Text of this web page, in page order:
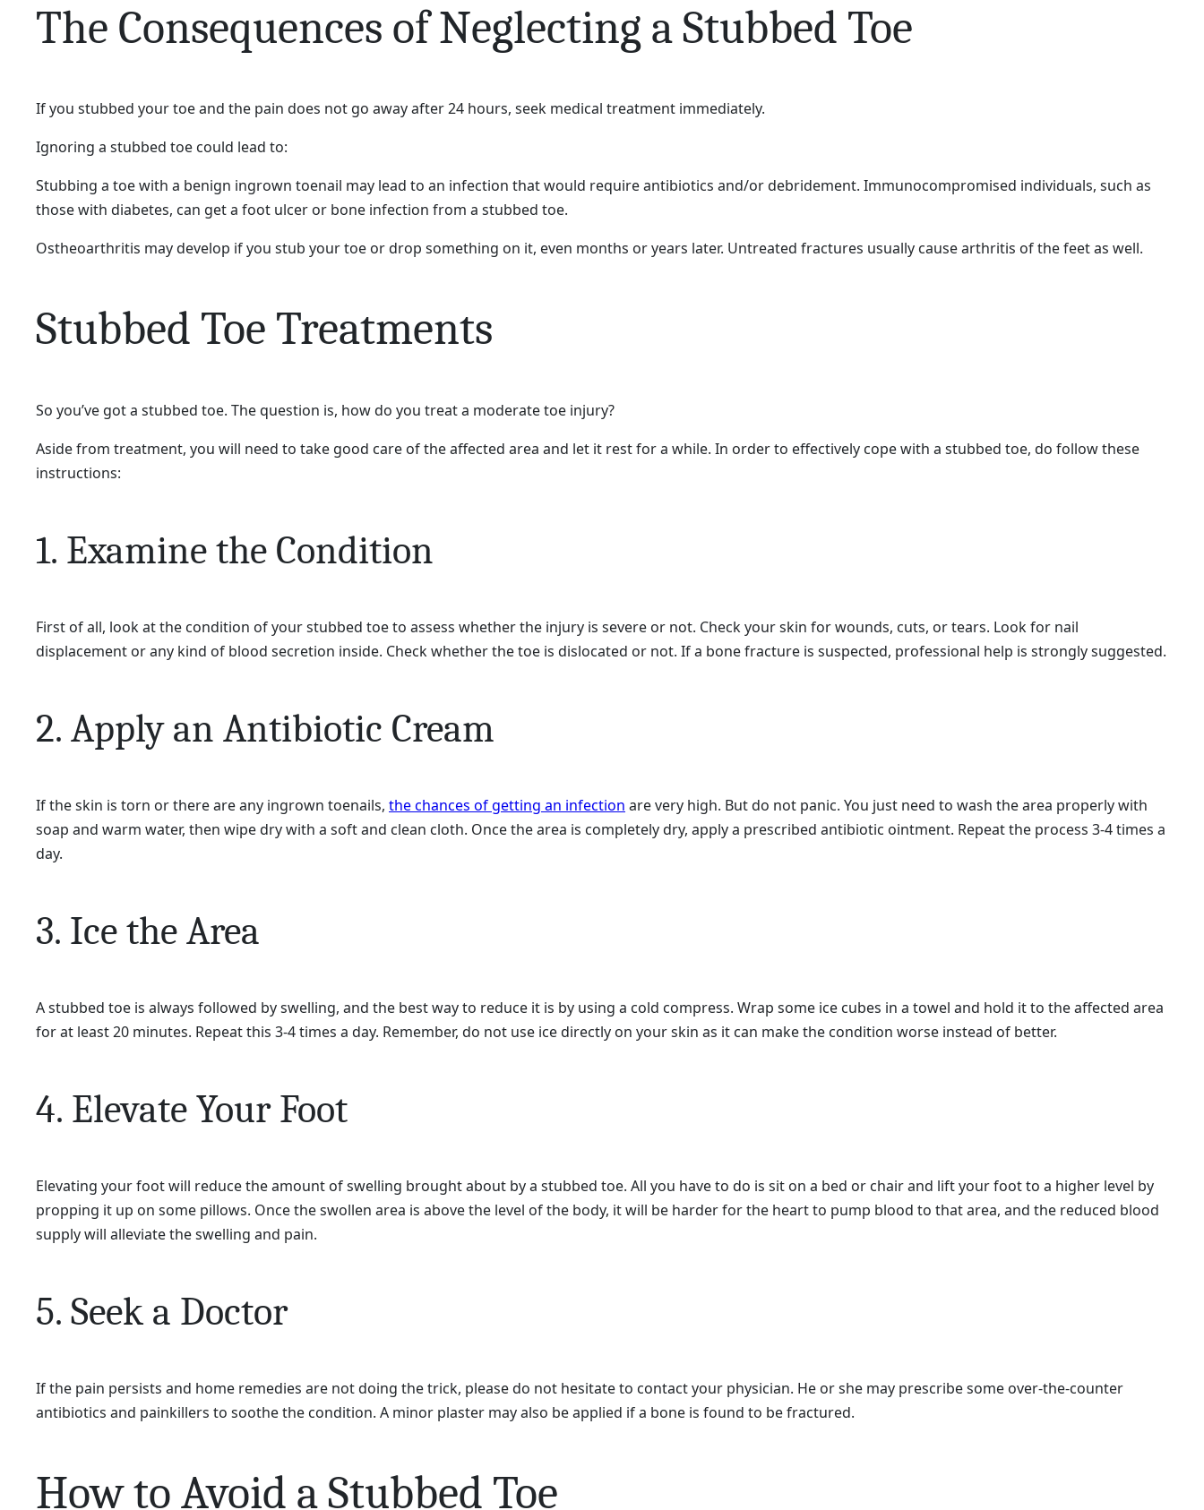
The Consequences of Neglecting a Stubbed Toe
If you stubbed your toe and the pain does not go away after 24 hours, seek medical treatment immediately.
Ignoring a stubbed toe could lead to:
Stubbing a toe with a benign ingrown toenail may lead to an infection that would require antibiotics and/or debridement. Immunocompromised individuals, such as
those with diabetes, can get a foot ulcer or bone infection from a stubbed toe.
Ostheoarthritis may develop if you stub your toe or drop something on it, even months or years later. Untreated fractures usually cause arthritis of the feet as well.
Stubbed Toe Treatments
So you’ve got a stubbed toe. The question is, how do you treat a moderate toe injury?
Aside from treatment, you will need to take good care of the affected area and let it rest for a while. In order to effectively cope with a stubbed toe, do follow these
instructions:
1. Examine the Condition
First of all, look at the condition of your stubbed toe to assess whether the injury is severe or not. Check your skin for wounds, cuts, or tears. Look for nail
displacement or any kind of blood secretion inside. Check whether the toe is dislocated or not. If a bone fracture is suspected, professional help is strongly suggested.
2. Apply an Antibiotic Cream
If the skin is torn or there are any ingrown toenails, the chances of getting an infection are very high. But do not panic. You just need to wash the area properly with
soap and warm water, then wipe dry with a soft and clean cloth. Once the area is completely dry, apply a prescribed antibiotic ointment. Repeat the process 3-4 times a
day.
3. Ice the Area
A stubbed toe is always followed by swelling, and the best way to reduce it is by using a cold compress. Wrap some ice cubes in a towel and hold it to the affected area
for at least 20 minutes. Repeat this 3-4 times a day. Remember, do not use ice directly on your skin as it can make the condition worse instead of better.
4. Elevate Your Foot
Elevating your foot will reduce the amount of swelling brought about by a stubbed toe. All you have to do is sit on a bed or chair and lift your foot to a higher level by
propping it up on some pillows. Once the swollen area is above the level of the body, it will be harder for the heart to pump blood to that area, and the reduced blood
supply will alleviate the swelling and pain.
5. Seek a Doctor
If the pain persists and home remedies are not doing the trick, please do not hesitate to contact your physician. He or she may prescribe some over-the-counter
antibiotics and painkillers to soothe the condition. A minor plaster may also be applied if a bone is found to be fractured.
How to Avoid a Stubbed Toe